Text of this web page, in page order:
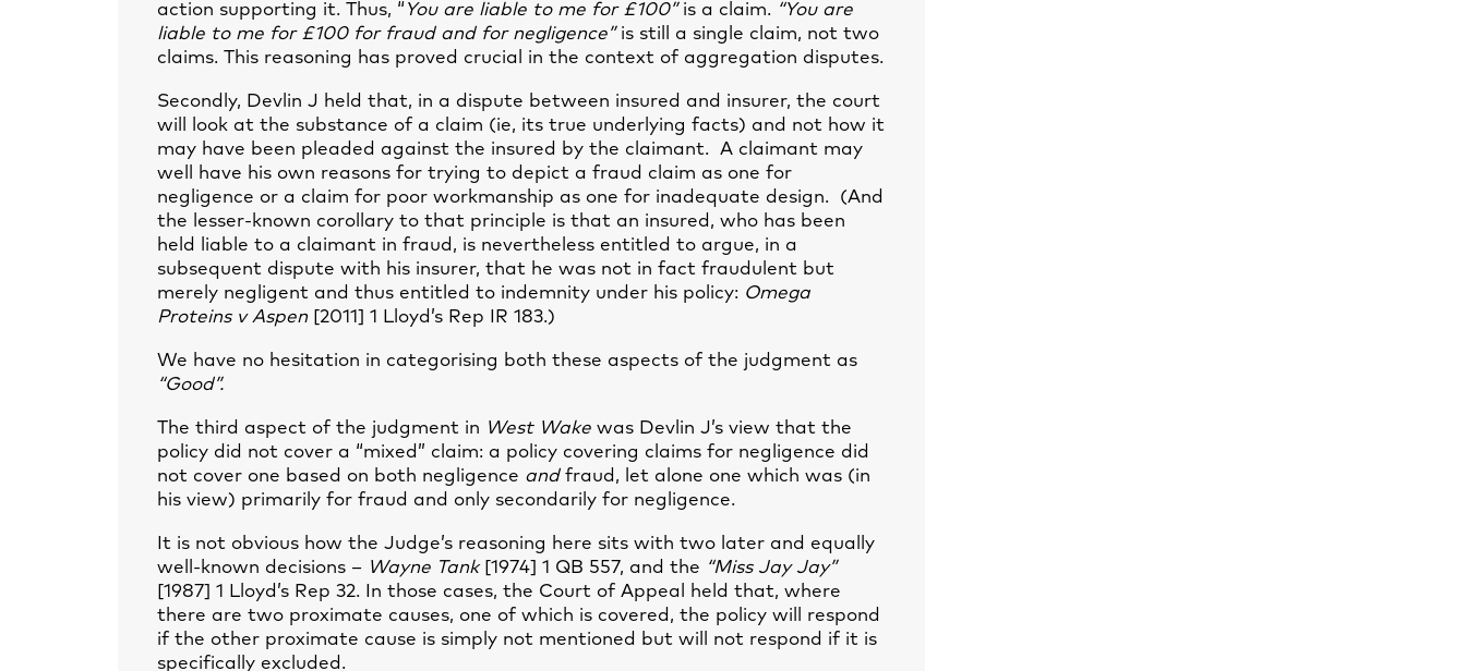
action supporting it. Thus, “ You are liable to me for £100”is a claim. “You are
liable to me for £100 for fraud and for negligence”is still a single claim, not two
claims. This reasoning has proved crucial in the context of aggregation disputes.
Secondly, Devlin J held that, in a dispute between insured and insurer, the court
will look at the substance of a claim (ie, its true underlying facts) and not how it
may have been pleaded against the insured by the claimant. A claimant may
well have his own reasons for trying to depict a fraud claim as one for
negligence or a claim for poor workmanship as one for inadequate design. (And
the lesser-known corollary to that principle is that an insured, who has been
held liable to a claimant in fraud, is nevertheless entitled to argue, in a
subsequent dispute with his insurer, that he was not in fact fraudulent but
merely negligent and thus entitled to indemnity under his policy: Omega
Proteins v Aspen [2011] 1 Lloyd’s Rep IR 183.)
We have no hesitation in categorising both these aspects of the judgment as
“Good”.
The third aspect of the judgment in West Wake was Devlin J’s view that the
policy did not cover a “mixed” claim: a policy covering claims for negligence did
not cover one based on both negligence andfraud, let alone one which was (in
his view) primarily for fraud and only secondarily for negligence.
It is not obvious how the Judge’s reasoning here sits with two later and equally
well-known decisions – Wayne Tank[1974] 1 QB 557, and the “Miss Jay Jay”
[1987] 1 Lloyd’s Rep 32. In those cases, the Court of Appeal held that, where
there are two proximate causes, one of which is covered, the policy will respond
if the other proximate cause is simply not mentioned but will not respond if it is
specifically excluded.